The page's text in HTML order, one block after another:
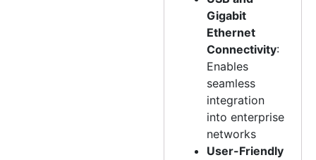
Gigabit
Ethernet
Connectivity:
Enables
seamless
integration
into enterprise
networks
User-Friendly